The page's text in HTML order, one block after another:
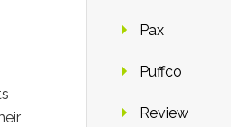
Pax
Puffco
Review